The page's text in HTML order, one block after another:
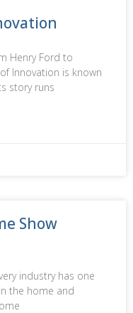
Henry Ford to
Innovation is known
story runs
Show
industry has one
the home and